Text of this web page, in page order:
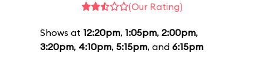
(Our Rating)
Shows at 12:20pm, 1:05pm, 2:00pm,
3:20pm, 4:10pm, 5:15pm, and 6:15pm